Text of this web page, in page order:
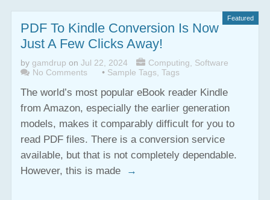
Featured
PDF To Kindle Conversion Is Now
Just A Few Clicks Away!
by gamdrup on Jul 22, 2024 Computing
Software
No Comments
• Sample Tags, Tags
The world’s most popular eBook reader Kindle
from Amazon, especially the earlier generation
models, makes it comparably difficult for you to
read PDF files. There is a conversion service
available, but that is not completely dependable.
However, this is made
→